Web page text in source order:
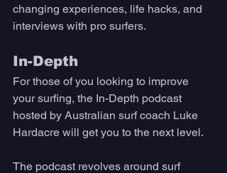
changing experiences, life hacks, and
interviews with pro surfers.
In-Depth
For those of you looking to improve
your surfing, the In-Depth podcast
hosted by Australian surf coach Luke
Hardacre will get you to the next level.
The podcast revolves around surf